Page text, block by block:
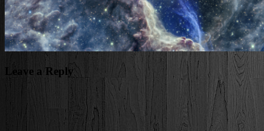
Leave a Reply